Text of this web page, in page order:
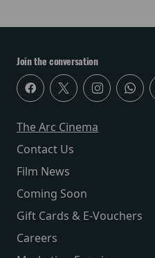
Join the conversation
The Arc Cinema
Contact Us
Film News
Coming Soon
Gift Cards & E-Vouchers
Careers